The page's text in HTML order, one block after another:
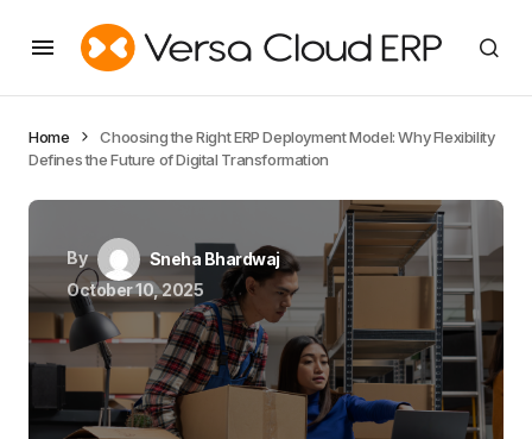
Home
Choosing the Right ERP Deployment Model: Why Flexibility
Defines the Future of Digital Transformation
By
Sneha Bhardwaj
October 10, 2025